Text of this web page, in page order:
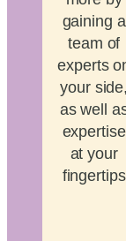
gaining a
team of
experts
your side,
as well
expertise
at your
fingertips